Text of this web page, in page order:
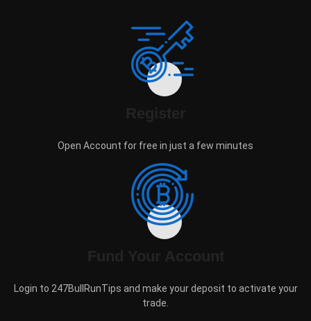
Open Account for free in just a few minutes
Login to 247BullRunTips and make your deposit to activate your
trade.